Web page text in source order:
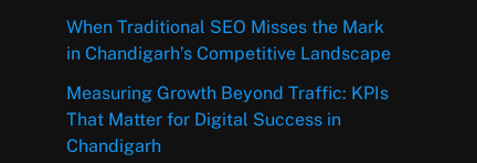
When Traditional SEO Misses the Mark
in Chandigarh’s Competitive Landscape
Measuring Growth Beyond Traffic: KPIs
That Matter for Digital Success in
Chandigarh